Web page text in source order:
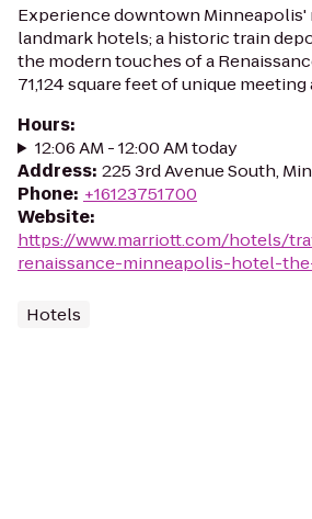
Experience downtown
landmark hotels; a historic train
the modern touches of a
71,124 square feet of unique
Hours:
12:06 AM - 12:00 AM today
Address: 225 3rd Avenue South,
Phone: +16123751700
Website:
https://www.marriott.com/hotels/
renaissance-minneapolis-hotel-
Hotels